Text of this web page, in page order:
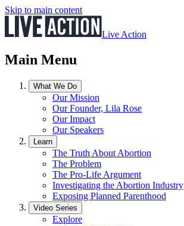
Skip to main content
Live Action
Main Menu
What We Do
Our Mission
Our Founder, Lila Rose
Our Impact
Our Speakers
Learn
The Truth About Abortion
The Problem
The Pro-Life Argument
Investigating the Abortion Industry
Exposing Planned Parenthood
Video Series
Explore